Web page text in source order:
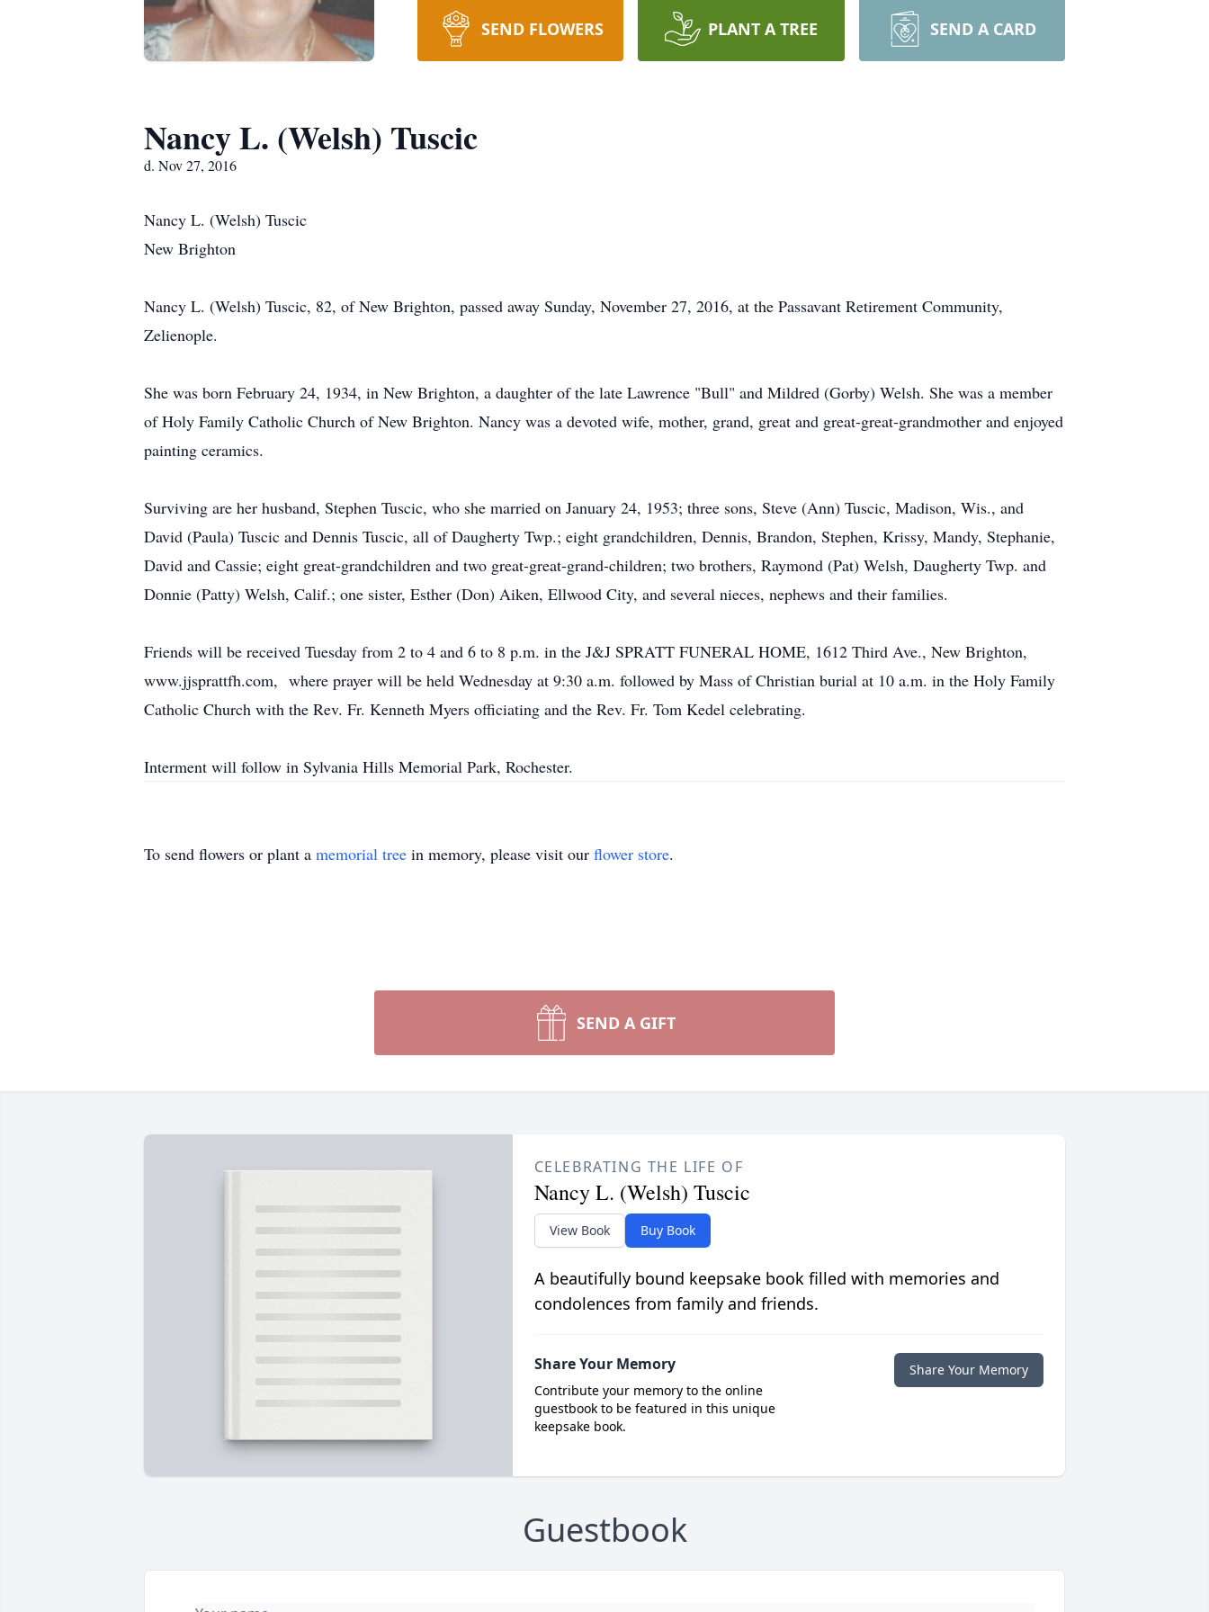
SEND FLOWERS PLANT A TREE SEND A CARD
Nancy L. (Welsh) Tuscic
d. Nov 27, 2016
Nancy L. (Welsh) Tuscic
New Brighton
Nancy L. (Welsh) Tuscic, 82, of New Brighton, passed away Sunday, November 27, 2016, at the Passavant Retirement Community,
Zelienople.
She was born February 24, 1934, in New Brighton, a daughter of the late Lawrence "Bull" and Mildred (Gorby) Welsh. She was a member
of Holy Family Catholic Church of New Brighton. Nancy was a devoted wife, mother, grand, great and great-great-grandmother and enjoyed
painting ceramics.
Surviving are her husband, Stephen Tuscic, who she married on January 24, 1953; three sons, Steve (Ann) Tuscic, Madison, Wis., and
David (Paula) Tuscic and Dennis Tuscic, all of Daugherty Twp.; eight grandchildren, Dennis, Brandon, Stephen, Krissy, Mandy, Stephanie,
David and Cassie; eight great-grandchildren and two great-great-grand-children; two brothers, Raymond (Pat) Welsh, Daugherty Twp. and
Donnie (Patty) Welsh, Calif.; one sister, Esther (Don) Aiken, Ellwood City, and several nieces, nephews and their families.
Friends will be received Tuesday from 2 to 4 and 6 to 8 p.m. in the J&J SPRATT FUNERAL HOME, 1612 Third Ave., New Brighton,
www.jjsprattfh.com, where prayer will be held Wednesday at 9:30 a.m. followed by Mass of Christian burial at 10 a.m. in the Holy Family
Catholic Church with the Rev. Fr. Kenneth Myers officiating and the Rev. Fr. Tom Kedel celebrating.
Interment will follow in Sylvania Hills Memorial Park, Rochester.
To send flowers or plant a memorial tree in memory, please visit our flower store.
SEND A GIFT
CELEBRATING THE LIFE OF
Nancy L. (Welsh) Tuscic
View Book Buy Book
A beautifully bound keepsake book filled with memories and
condolences from family and friends.
Share Your Memory
Contribute your memory to the online
guestbook to be featured in this unique
keepsake book.
Share Your Memory
Guestbook